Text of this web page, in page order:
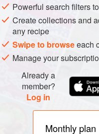
Powerful search filters
Create collections and
any recipe
Swipe to browseeach
Manage your
Already a
member?
Log in
Monthly plan